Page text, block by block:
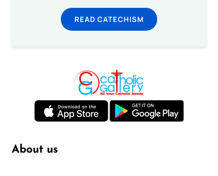
READ CATECHISM
About us